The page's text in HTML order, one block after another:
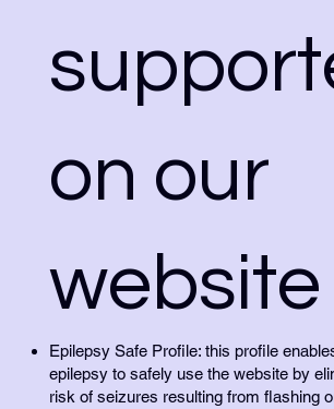
on our
website
Epilepsy Safe Profile: this profile
epilepsy to safely use the website by
risk of seizures resulting from flashing